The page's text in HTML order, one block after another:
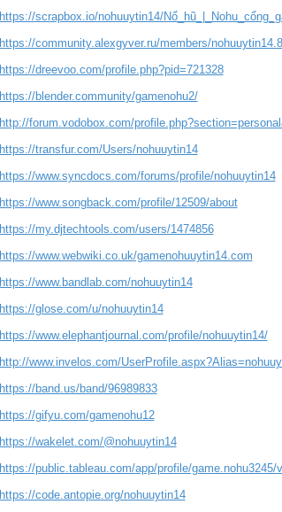
https://scrapbox.io/nohuuytin14/
https://community.alexgyver.ru/members/
https://dreevoo.com/profile.php?pid=721328
https://blender.community/gamenohu2/
http://forum.vodobox.com/
https://transfur.com/Users/nohuuytin14
https://www.syncdocs.com/forums/profile/nohuuytin14
https://www.songback.com/profile/12509/about
https://my.djtechtools.com/users/1474856
https://www.webwiki.co.uk/gamenohuuytin14.com
https://www.bandlab.com/nohuuytin14
https://glose.com/u/nohuuytin14
https://www.elephantjournal.com/profile/nohuuytin14/
http://www.invelos.com/
https://band.us/band/96989833
https://gifyu.com/gamenohu12
https://wakelet.com/@nohuuytin14
https://public.tableau.com/app/profile/game.nohu3245/
https://code.antopie.org/nohuuytin14